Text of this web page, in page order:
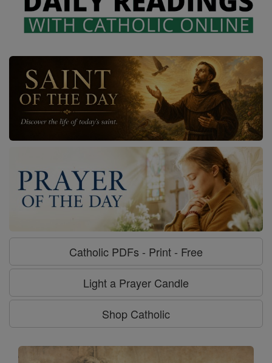
Catholic PDFs - Print - Free
Light a Prayer Candle
Shop Catholic